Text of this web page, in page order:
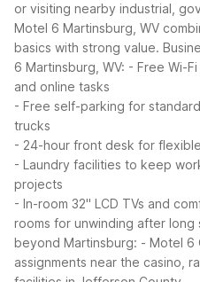
or visiting nearby industrial,
Motel 6 Martinsburg, WV
basics with strong value.
6 Martinsburg, WV: - Free Wi-
and online tasks
- Free self-parking for
trucks
- 24-hour front desk for
- Laundry facilities to keep
projects
- In-room 32" LCD TVs and
rooms for unwinding after long
beyond Martinsburg: - Motel 6
assignments near the casino,